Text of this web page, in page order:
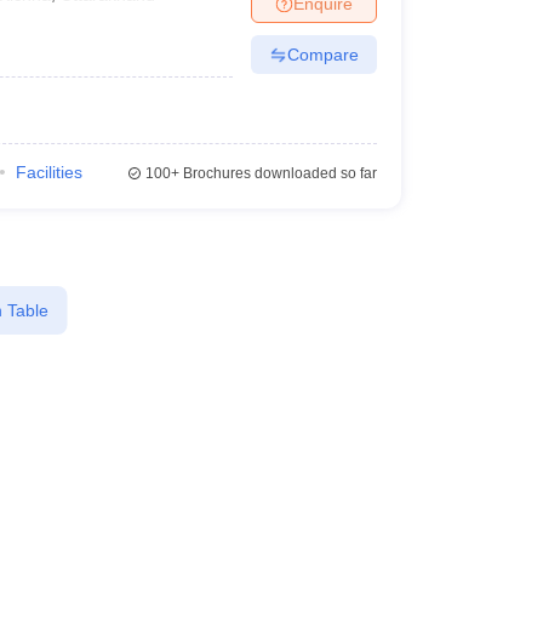
Compare
Facilities 100+Brochures downloaded so far
Table